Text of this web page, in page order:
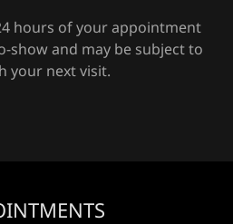
hours of your appointment
show and may be subject to
your next visit.